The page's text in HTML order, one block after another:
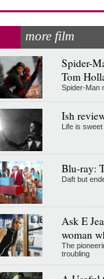
more film
Spider-
Tom
Spider-Man
Ish
Life is
Blu-ray:
Daft but
Ask E
woman
The
troubling